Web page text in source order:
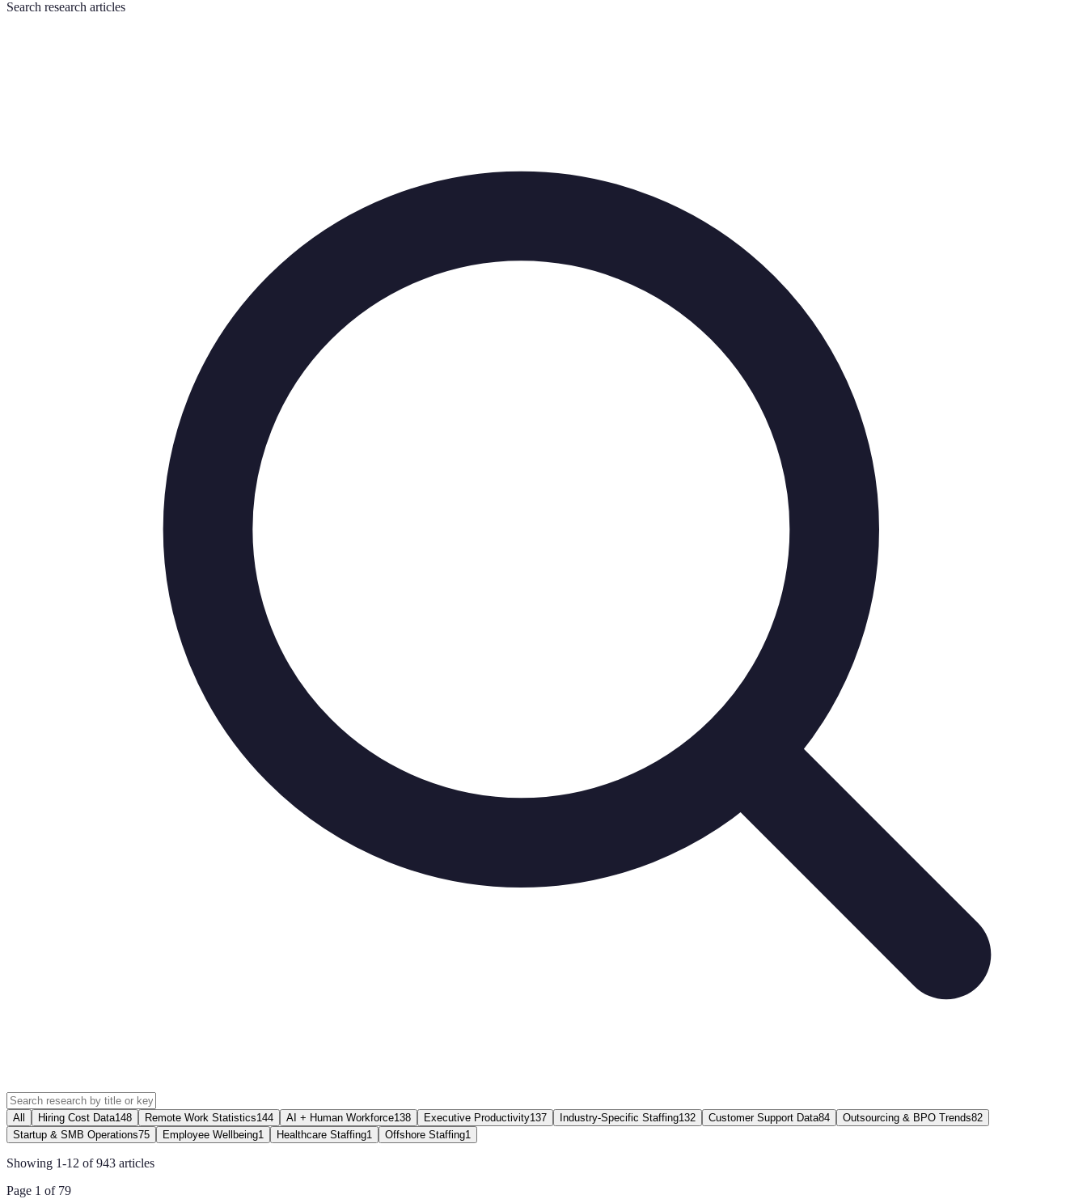
Search research articles
All Hiring Cost Data148 Remote Work Statistics144 AI + Human Workforce138 Executive Productivity137 Industry-Specific Staffing132 Customer Support Data84 Outsourcing & BPO Trends82
Startup & SMB Operations75 Employee Wellbeing1 Healthcare Staffing1 Offshore Staffing1
Showing 1-12 of943 articles
Page 1 of 79